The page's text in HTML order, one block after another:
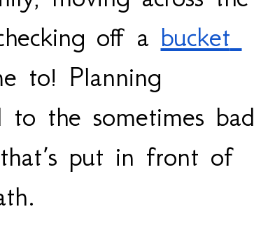
off a bucket
to! Planning
the sometimes bad
put in front of